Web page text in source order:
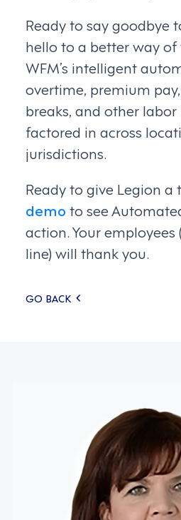
Ready to say goodbye
hello to a better way of
WFM’s intelligent
overtime, premium
breaks, and other
factored in across
jurisdictions.
Ready to give Legion a
demo to see
action. Your
line) will thank you.
Posts
GO BACK